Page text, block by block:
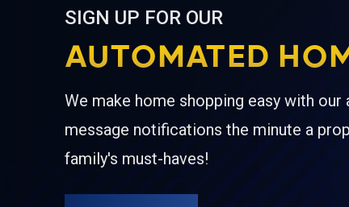
SIGN UP FOR OUR
AUTOMATED
We make home shopping easy with
message notifications the minute a
family's must-haves!